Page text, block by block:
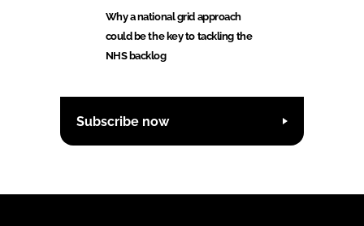
Why a national grid approach
could be the key to tackling the
NHS backlog
Subscribe now